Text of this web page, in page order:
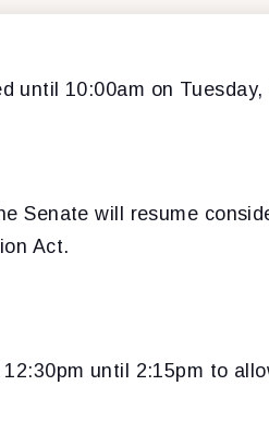
until 10:00am on
Senate will resume
Act.
until 2:15pm to